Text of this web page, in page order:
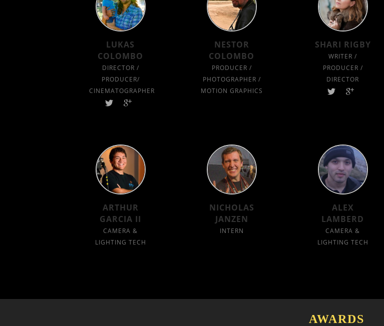
LUKAS
COLOMBO
DIRECTOR /
PRODUCER/
CINEMATOGRAPHER
NESTOR
COLOMBO
PRODUCER /
PHOTOGRAPHER /
MOTION GRAPHICS
SHARI RIGBY
WRITER /
PRODUCER /
DIRECTOR
ARTHUR
GARCIA II
CAMERA &
LIGHTING TECH
NICHOLAS
JANZEN
INTERN
ALEX
LAMBERD
CAMERA &
LIGHTING TECH
AWARDS